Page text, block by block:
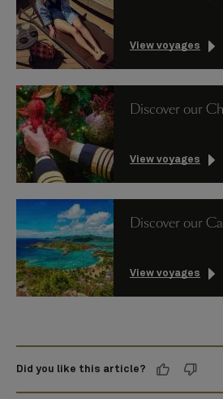
View voyages
Discover our
View voyages
Discover our
View voyages
Did you like this article?